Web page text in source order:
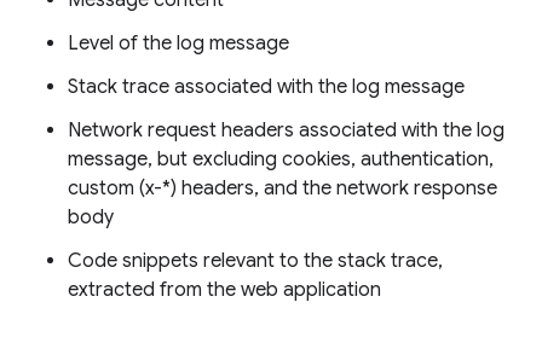
Level of the log message
Stack trace associated with the log message
Network request headers associated with the log
message, but excluding cookies, authentication,
custom (x-*) headers, and the network response
body
Code snippets relevant to the stack trace,
extracted from the web application